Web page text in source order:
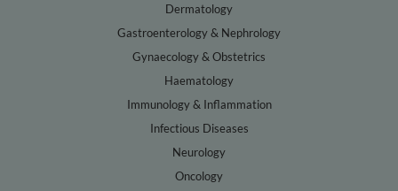
Dermatology
Gastroenterology & Nephrology
Gynaecology & Obstetrics
Haematology
Immunology & Inflammation
Infectious Diseases
Neurology
Oncology